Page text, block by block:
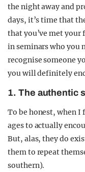
GUIDES
the night away and
days, it’s time that
that you’ve met your
in seminars who you
recognise someone
you will definitely
1. The authentic
To be honest, when I
ages to actually
But, alas, they do
them to repeat
southern).